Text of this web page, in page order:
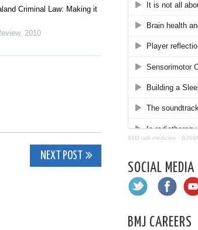
Criminal Law: Making it
, 2010
NEXT POST
BMJ talk medicine · BJSM
SOCIAL MEDIA
BMJ CAREERS